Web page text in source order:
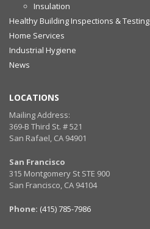
Insulation
Healthy Building Inspections & Testing
Home Services
Industrial Hygiene
News
LOCATIONS
Mailing Address:
369-B Third St. # 521
San Rafael, CA 94901
San Francisco
315 Montgomery St STE 900
San Francisco, CA 94104
Phone: (415) 785-7986